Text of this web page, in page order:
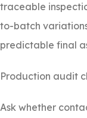
traceable
to-batch
predictable final
Production audit
Ask whether